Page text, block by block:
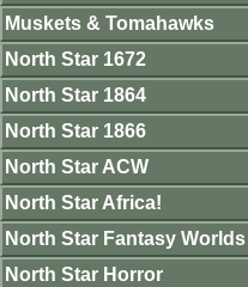
Muskets & Tomahawks
North Star 1672
North Star 1864
North Star 1866
North Star ACW
North Star Africa!
North Star Fantasy Worlds
North Star Horror